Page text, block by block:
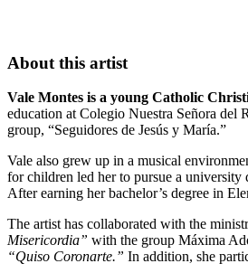
About this artist
Vale Montes is a young Catholic
education at Colegio Nuestra Señora del
group, “Seguidores de Jesús y María.”
Vale also grew up in a musical
for children led her to pursue a
After earning her bachelor’s degree in
The artist has collaborated with the
Misericordia” with the group Máxima
“Quiso Coronarte.” In addition, she